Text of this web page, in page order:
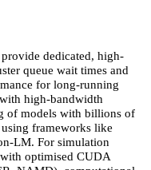
dedicated, high-
queue wait times and
for long-running
high-bandwidth
of models with billions of
using frameworks like
LM. For simulation
optimised CUDA